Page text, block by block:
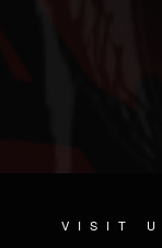
VISIT